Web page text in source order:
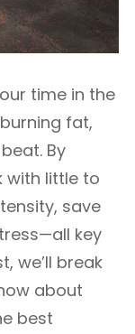
time in the
fat,
By
with little to
save
key
we’ll break
about
best